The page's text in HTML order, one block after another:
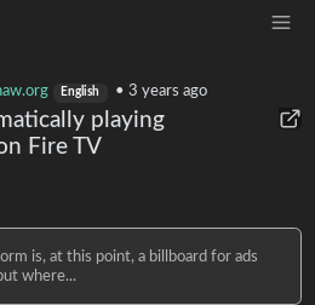
English •3 years ago
playing
Fire TV
is, at this point, a billboard for ads
where...